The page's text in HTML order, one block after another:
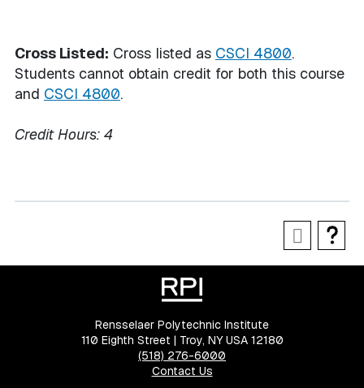
Cross Listed: Cross listed as CSCI 4800.
Students cannot obtain credit for both this course
and CSCI 4800.
Credit Hours: 4
Rensselaer Polytechnic Institute
110 Eighth Street | Troy, NY USA 12180
(518) 276-6000
Contact Us